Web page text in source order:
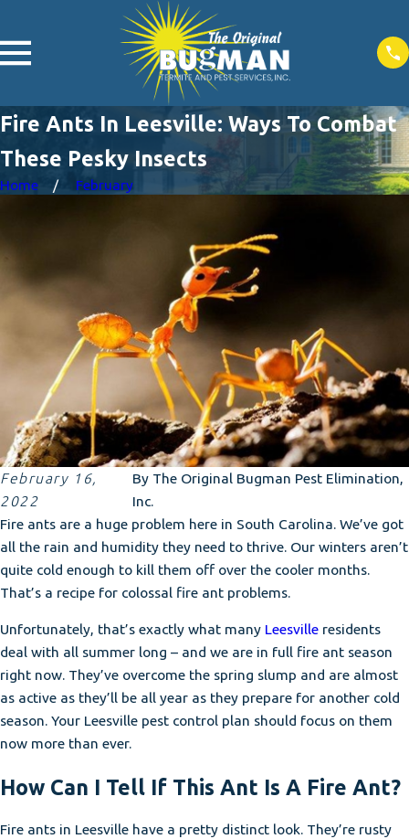
Fire Ants In Leesville: Ways To Combat
These Pesky Insects
Home February
February 16,
2022
By The Original Bugman Pest Elimination,
Inc.
Fire ants are a huge problem here in South Carolina. We’ve got
all the rain and humidity they need to thrive. Our winters aren’t
quite cold enough to kill them off over the cooler months.
That’s a recipe for colossal fire ant problems.
Unfortunately, that’s exactly what many Leesville residents
deal with all summer long – and we are in full fire ant season
right now. They’ve overcome the spring slump and are almost
as active as they’ll be all year as they prepare for another cold
season. Your Leesville pest control plan should focus on them
now more than ever.
How Can I Tell If This Ant Is A Fire Ant?
Fire ants in Leesville have a pretty distinct look. They’re rusty